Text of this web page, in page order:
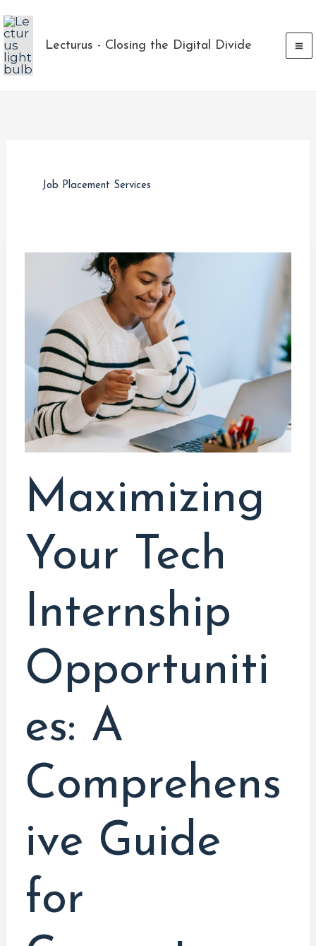
to
content
Lecturus - Closing the Digital Divide
Job Placement Services
Maximizing
Your Tech
Internship
Opportuniti
es: A
Comprehens
ive Guide
for
Maximizing
Internship
Opportunities:
Comprehensive
Guide
for
System
Technology